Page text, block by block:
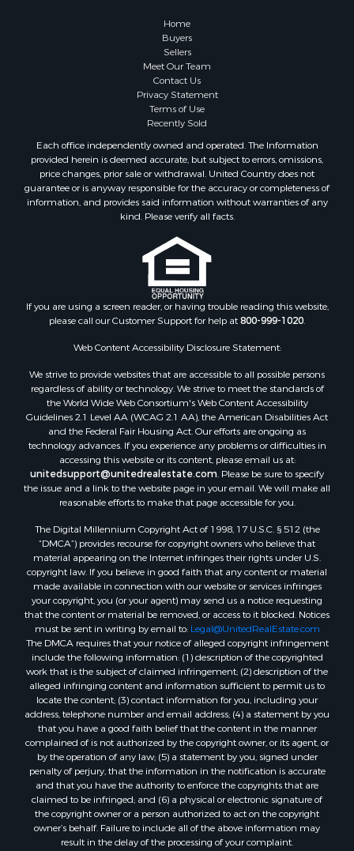
Home
Buyers
Sellers
Meet Our Team
Contact Us
Privacy Statement
Terms of Use
Recently Sold
Each office independently owned and operated. The Information
provided herein is deemed accurate, but subject to errors, omissions,
price changes, prior sale or withdrawal. United Country does not
guarantee or is anyway responsible for the accuracy or completeness of
information, and provides said information without warranties of any
kind. Please verify all facts.
If you are using a screen reader, or having trouble reading this website,
please call our Customer Support for help at800-999-1020.
Web Content Accessibility Disclosure Statement:
We strive to provide websites that are accessible to all possible persons
regardless of ability or technology. We strive to meet the standards of
the World Wide Web Consortium's Web Content Accessibility
Guidelines 2.1 Level AA (WCAG 2.1 AA), the American Disabilities Act
and the Federal Fair Housing Act. Our efforts are ongoing as
technology advances. If you experience any problems or difficulties in
accessing this website or its content, please email us at:
unitedsupport@unitedrealestate.com. Please be sure to specify
the issue and a link to the website page in your email. We will make all
reasonable efforts to make that page accessible for you.
The Digital Millennium Copyright Act of 1998, 17 U.S.C. § 512 (the
“DMCA”) provides recourse for copyright owners who believe that
material appearing on the Internet infringes their rights under U.S.
copyright law. If you believe in good faith that any content or material
made available in connection with our website or services infringes
your copyright, you (or your agent) may send us a notice requesting
that the content or material be removed, or access to it blocked. Notices
must be sent in writing by email to: Legal@UnitedRealEstate.com
The DMCA requires that your notice of alleged copyright infringement
include the following information: (1) description of the copyrighted
work that is the subject of claimed infringement; (2) description of the
alleged infringing content and information sufficient to permit us to
locate the content; (3) contact information for you, including your
address, telephone number and email address; (4) a statement by you
that you have a good faith belief that the content in the manner
complained of is not authorized by the copyright owner, or its agent, or
by the operation of any law; (5) a statement by you, signed under
penalty of perjury, that the information in the notification is accurate
and that you have the authority to enforce the copyrights that are
claimed to be infringed; and (6) a physical or electronic signature of
the copyright owner or a person authorized to act on the copyright
owner’s behalf. Failure to include all of the above information may
result in the delay of the processing of your complaint.